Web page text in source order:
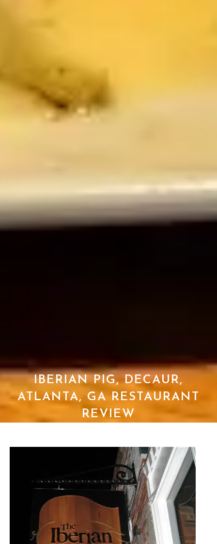
IBERIAN PIG, DECAUR,
ATLANTA, GA RESTAURANT
REVIEW